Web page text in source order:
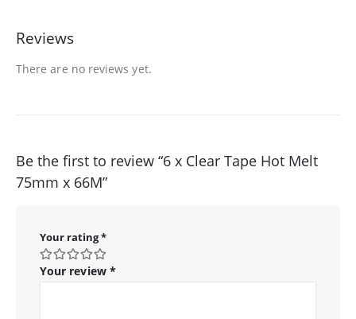
Reviews
There are no reviews yet.
Be the first to review “6 x Clear Tape Hot Melt
75mm x 66M”
Your rating*
Your review *